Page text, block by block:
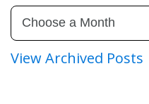
View Archived Posts